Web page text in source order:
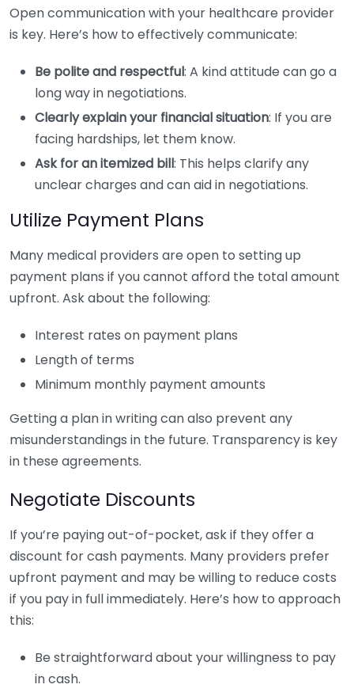
Open communication with your healthcare provider
is key. Here’s how to effectively communicate:
Be polite and respectful: A kind attitude can go a
long way in negotiations.
Clearly explain your financial situation: If you are
facing hardships, let them know.
Ask for an itemized bill: This helps clarify any
unclear charges and can aid in negotiations.
Utilize Payment Plans
Many medical providers are open to setting up
payment plans if you cannot afford the total amount
upfront. Ask about the following:
Interest rates on payment plans
Length of terms
Minimum monthly payment amounts
Getting a plan in writing can also prevent any
misunderstandings in the future. Transparency is key
in these agreements.
Negotiate Discounts
If you’re paying out-of-pocket, ask if they offer a
discount for cash payments. Many providers prefer
upfront payment and may be willing to reduce costs
if you pay in full immediately. Here’s how to approach
this:
Be straightforward about your willingness to pay
in cash.